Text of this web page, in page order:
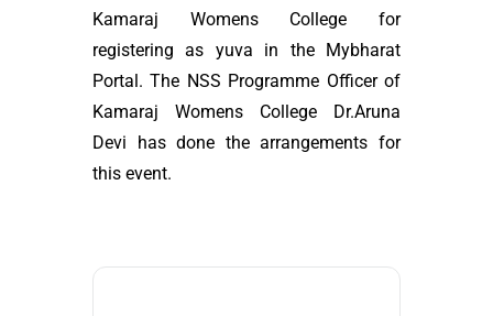
Kamaraj Womens College for
registering as yuva in the Mybharat
Portal. The NSS Programme Officer of
Kamaraj Womens College Dr.Aruna
Devi has done the arrangements for
this event.